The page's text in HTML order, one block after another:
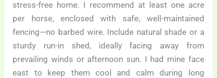
stress-free home. I recommend at least one acre
per horse, enclosed with safe, well-maintained
fencing—no barbed wire. Include natural shade or a
sturdy run-in shed, ideally facing away from
prevailing winds or afternoon sun. I had mine face
east to keep them cool and calm during long